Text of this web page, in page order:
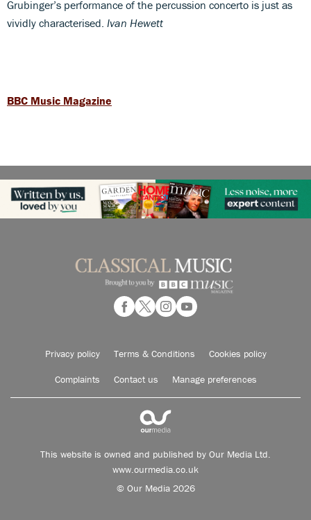
Grubinger’s performance of the percussion concerto is just as
vividly characterised. Ivan Hewett
BBC Music Magazine
Privacy policy Terms & Conditions Cookies policy
Complaints Contact us Manage preferences
This website is owned and published by Our Media Ltd.
www.ourmedia.co.uk
© Our Media 2026